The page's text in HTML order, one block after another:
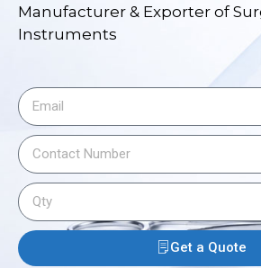
Manufacturer & Exporter of
Instruments
Get a Quote